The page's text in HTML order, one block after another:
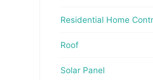
Residential Home
Roof
Solar Panel